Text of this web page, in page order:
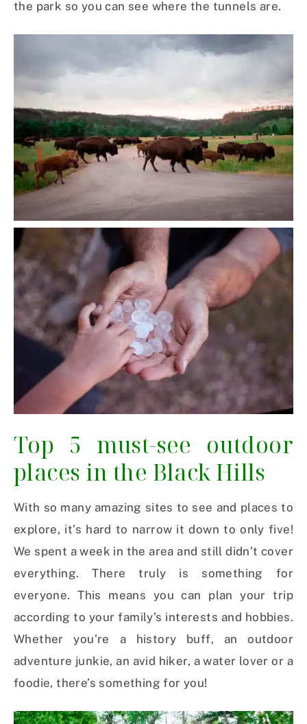
the park so you can see where the tunnels are.
Top 5 must-see outdoor
places in the Black Hills
With so many amazing sites to see and places to
explore, it’s hard to narrow it down to only five!
We spent a week in the area and still didn’t cover
everything. There truly is something for
everyone. This means you can plan your trip
according to your family’s interests and hobbies.
Whether you’re a history buff, an outdoor
adventure junkie, an avid hiker, a water lover or a
foodie, there’s something for you!